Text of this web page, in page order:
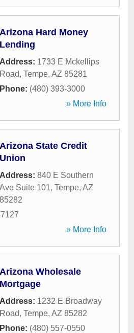
Arizona Hard Money
Lending
Address: 1733 E Mckellips
Road, Tempe, AZ 85281
Phone: (480) 393-3000
» More Info
Arizona State Credit
Union
Address: 840 E Southern
Ave Suite 101, Tempe, AZ
85282
» More Info
Arizona Wholesale
Mortgage
Address: 1232 E Broadway
Road, Tempe, AZ 85282
Phone: (480) 557-0550